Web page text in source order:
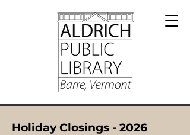
Holiday Closings - 2026